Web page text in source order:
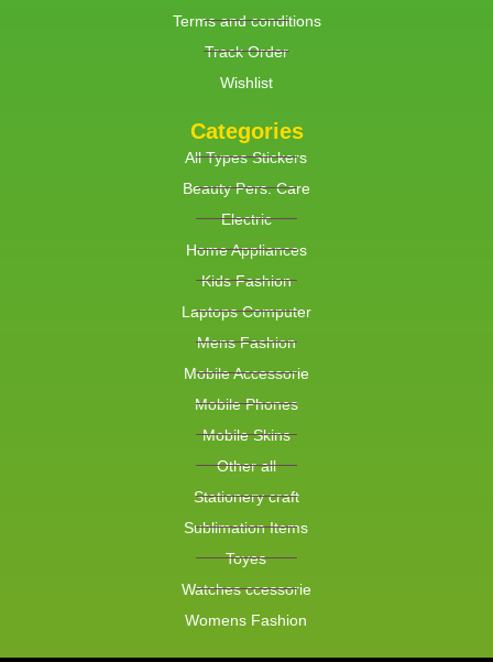
Terms and conditions
Track Order
Wishlist
Categories
All Types Stickers
Beauty Pers. Care
Electric
Home Appliances
Kids Fashion
Laptops Computer
Mens Fashion
Mobile Accessorie
Mobile Phones
Mobile Skins
Other all
Stationery craft
Sublimation Items
Toyes
Watches ccessorie
Womens Fashion